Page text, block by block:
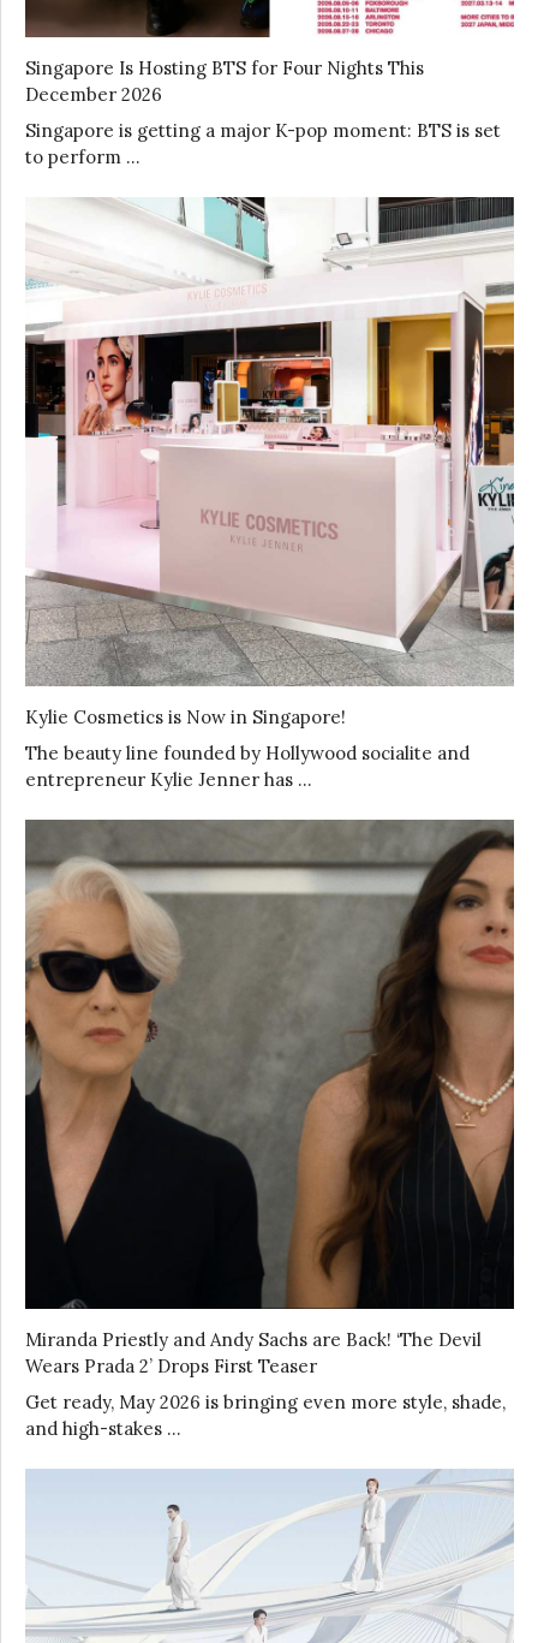
Singapore Is Hosting BTS for Four Nights This
December 2026
Singapore is getting a major K-pop moment: BTS is set
to perform …
Kylie Cosmetics is Now in Singapore!
The beauty line founded by Hollywood socialite and
entrepreneur Kylie Jenner has …
Miranda Priestly and Andy Sachs are Back! ‘The Devil
Wears Prada 2’ Drops First Teaser
Get ready, May 2026 is bringing even more style, shade,
and high-stakes …